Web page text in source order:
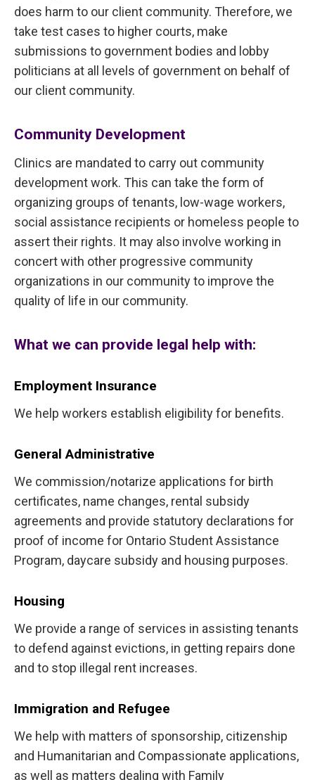
does harm to our client community. Therefore, we
take test cases to higher courts, make
submissions to government bodies and lobby
politicians at all levels of government on behalf of
our client community.
Community Development
Clinics are mandated to carry out community
development work. This can take the form of
organizing groups of tenants, low-wage workers,
social assistance recipients or homeless people to
assert their rights. It may also involve working in
concert with other progressive community
organizations in our community to improve the
quality of life in our community.
What we can provide legal help with:
Employment Insurance
We help workers establish eligibility for benefits.
General Administrative
We commission/notarize applications for birth
certificates, name changes, rental subsidy
agreements and provide statutory declarations for
proof of income for Ontario Student Assistance
Program, daycare subsidy and housing purposes.
Housing
We provide a range of services in assisting tenants
to defend against evictions, in getting repairs done
and to stop illegal rent increases.
Immigration and Refugee
We help with matters of sponsorship, citizenship
and Humanitarian and Compassionate applications,
as well as matters dealing with Family